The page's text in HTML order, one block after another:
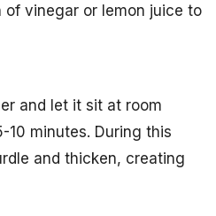
vinegar or lemon juice to
and let it sit at room
minutes. During this
and thicken, creating